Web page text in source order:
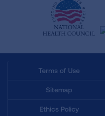
Terms of Use
Sitemap
Ethics Policy